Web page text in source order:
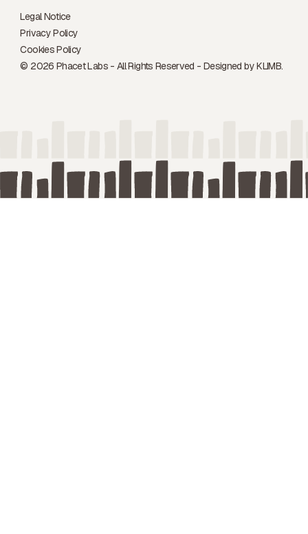
© 2026 Phacet Labs - All Rights Reserved - Designed byKLIMB.
Legal Notice
Privacy Policy
Cookies Policy